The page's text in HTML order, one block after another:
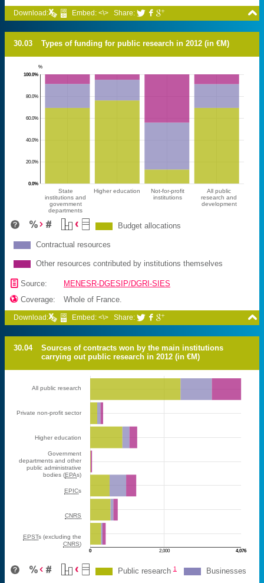

Download: Embed: <\> Share:   
30.03 Types of funding for public research in 2012 (in €M)
20.0%
40.0%
60.0%
80.0%
%
0.0%
100.0%
State
institutions and
government
departments
Higher education
Not-for-profit
institutions
All public
research and
development
Budget allocations
Contractual resources
Other resources contributed by institutions themselves
📄 Source: MENESR-DGESIP/DGRI-SIES
 Coverage: Whole of France.

Download: Embed: <\> Share:   
30.04
Sources of contracts won by the main institutions
carrying out public research in 2012 (in €M)
2,000
0 4,076
All public research
Private non-profit sector
Higher education
Government
departments and other
public administrative
bodies (EPAs)
EPICs
CNRS
EPSTs (excluding the
CNRS)
Public research1 Businesses